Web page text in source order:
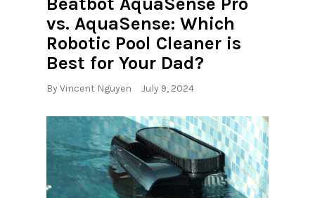
vs. AquaSense: Which
Robotic Pool Cleaner is
Best for Your Dad?
ByVincent Nguyen July 9, 2024